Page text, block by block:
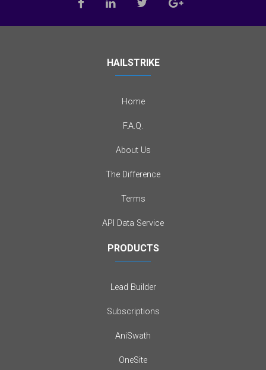
HAILSTRIKE
Home
F.A.Q.
About Us
The Difference
Terms
API Data Service
PRODUCTS
Lead Builder
Subscriptions
AniSwath
OneSite